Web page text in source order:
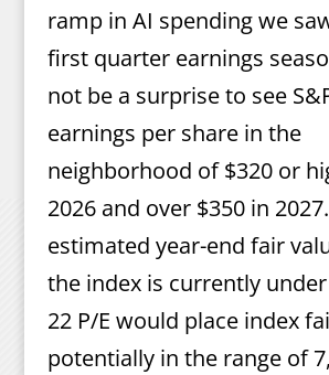
ramp in AI spending we
first quarter earnings
not be a surprise to see
earnings per share in the
neighborhood of $320 or
2026 and over $350 in
estimated year-end fair
the index is currently
22 P/E would place index
potentially in the range of